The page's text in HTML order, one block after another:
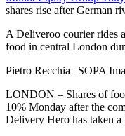
shares rise after German
A Deliveroo courier rides
food in central London
Pietro Recchia | SOPA
LONDON – Shares of
10% Monday after the
Delivery Hero has taken a